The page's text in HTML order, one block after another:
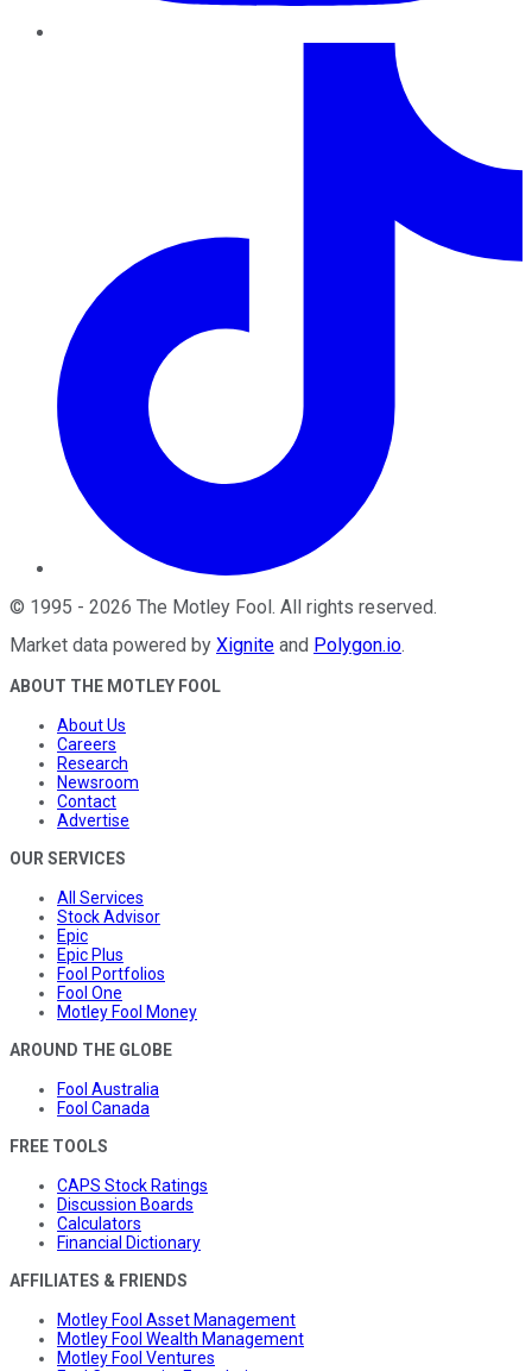
© 1995 - 2026 The Motley Fool . All rights reserved.
Market data powered by Xignite and Polygon.io.
ABOUT THE MOTLEY FOOL
About Us
Careers
Research
Newsroom
Contact
Advertise
OUR SERVICES
All Services
Stock Advisor
Epic
Epic Plus
Fool Portfolios
Fool One
Motley Fool Money
AROUND THE GLOBE
Fool Australia
Fool Canada
FREE TOOLS
CAPS Stock Ratings
Discussion Boards
Calculators
Financial Dictionary
AFFILIATES & FRIENDS
Motley Fool Asset Management
Motley Fool Wealth Management
Motley Fool Ventures